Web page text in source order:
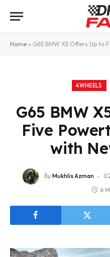
Home » G65 BMW X5 Offers Up to
4WHEELS
G65 BMW
Five
with
By Mukhlis Azman
6